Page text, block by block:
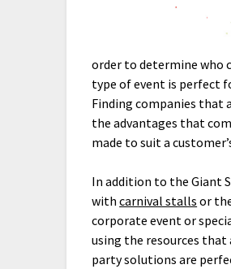
order to determine who
type of event is perfect
Finding companies that
the advantages that
made to suit a
In addition to the Giant
withcarnival stalls or
corporate event or
using the resources that
party solutions are